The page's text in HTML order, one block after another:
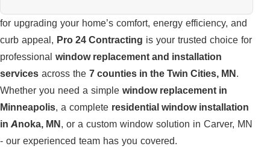
for upgrading your home’s comfort, energy efficiency, and
curb appeal, Pro 24 Contracting is your trusted choice for
professional window replacement and installation
services across the 7 counties in the Twin Cities, MN.
Whether you need a simple window replacement in
Minneapolis, a complete residential window installation
in Anoka, MN, or a custom window solution in Carver, MN
- our experienced team has you covered.